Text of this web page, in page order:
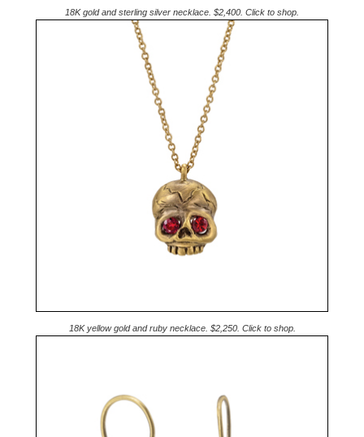
18K gold and sterling silver necklace. $2,400. Click to shop.
18K yellow gold and ruby necklace. $2,250. Click to shop.